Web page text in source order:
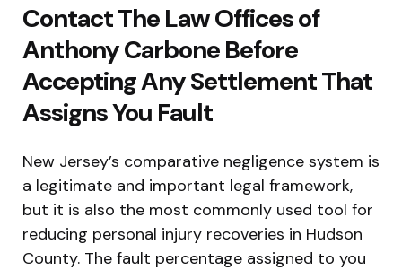
Contact The Law Offices of
Anthony Carbone Before
Accepting Any Settlement That
Assigns You Fault
New Jersey’s comparative negligence system is
a legitimate and important legal framework,
but it is also the most commonly used tool for
reducing personal injury recoveries in Hudson
County. The fault percentage assigned to you